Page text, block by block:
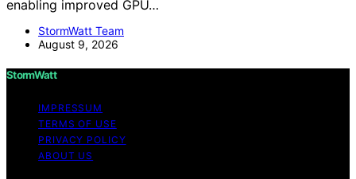
enabling improved GPU…
StormWatt Team
August 9, 2026
StormWatt
IMPRESSUM
TERMS OF USE
PRIVACY POLICY
ABOUT US